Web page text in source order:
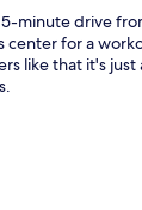
minute drive
for a
like that it's